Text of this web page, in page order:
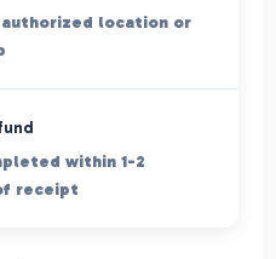
location or
within 1-2
receipt